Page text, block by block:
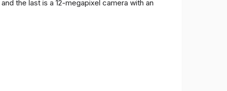
the last is a 12-megapixel camera with an